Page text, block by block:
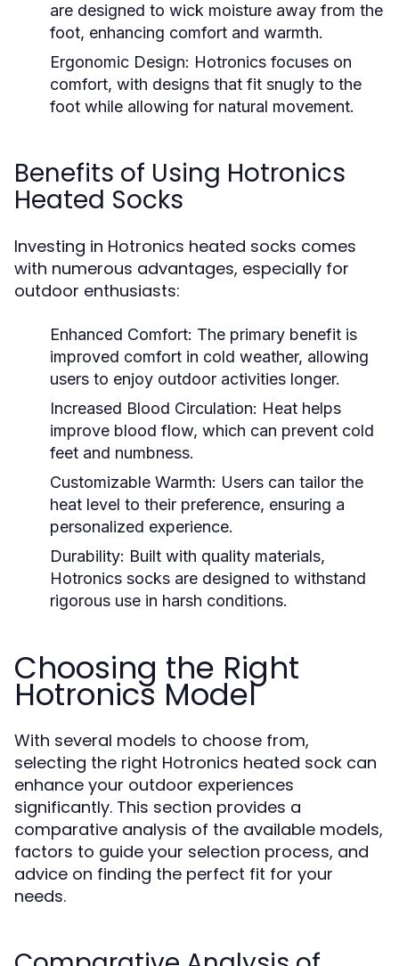
are designed to wick moisture away from the
foot, enhancing comfort and warmth.
Ergonomic Design: Hotronics focuses on
comfort, with designs that fit snugly to the
foot while allowing for natural movement.
Benefits of Using Hotronics
Heated Socks
Investing in Hotronics heated socks comes
with numerous advantages, especially for
outdoor enthusiasts:
Enhanced Comfort: The primary benefit is
improved comfort in cold weather, allowing
users to enjoy outdoor activities longer.
Increased Blood Circulation: Heat helps
improve blood flow, which can prevent cold
feet and numbness.
Customizable Warmth: Users can tailor the
heat level to their preference, ensuring a
personalized experience.
Durability: Built with quality materials,
Hotronics socks are designed to withstand
rigorous use in harsh conditions.
Choosing the Right
Hotronics Model
With several models to choose from,
selecting the right Hotronics heated sock can
enhance your outdoor experiences
significantly. This section provides a
comparative analysis of the available models,
factors to guide your selection process, and
advice on finding the perfect fit for your
needs.